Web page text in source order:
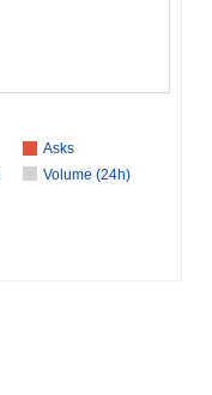
Asks
Volume (24h)